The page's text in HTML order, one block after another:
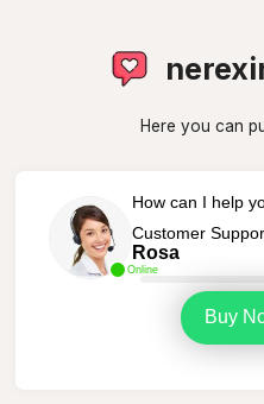
Here you can
Online
How can I help
Customer
Rosa
Buy